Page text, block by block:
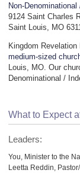
Non-
9124 Saint Charles
Saint Louis, MO
Kingdom
medium-sized
Louis, MO. Our
Denominational /
What to Expect
Leaders:
You, Minister to the
Leetta Reddin,